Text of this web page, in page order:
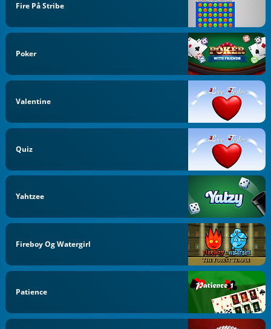
Fire På Stribe
Poker
Valentine
Quiz
Yahtzee
Fireboy Og Watergirl
Patience